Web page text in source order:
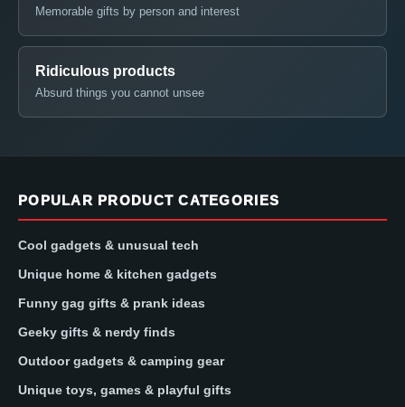
Memorable gifts by person and interest
Ridiculous products
Absurd things you cannot unsee
POPULAR PRODUCT CATEGORIES
Cool gadgets & unusual tech
Unique home & kitchen gadgets
Funny gag gifts & prank ideas
Geeky gifts & nerdy finds
Outdoor gadgets & camping gear
Unique toys, games & playful gifts